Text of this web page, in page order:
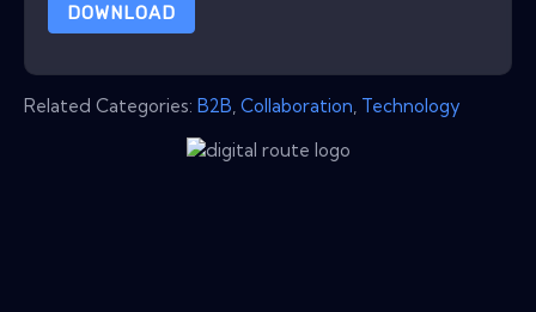
DOWNLOAD
Related Categories: B2B Collaboration Technology